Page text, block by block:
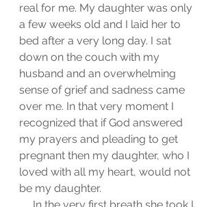
real for me. My daughter was only
a few weeks old and I laid her to
bed after a very long day. I sat
down on the couch with my
husband and an overwhelming
sense of grief and sadness came
over me. In that very moment I
recognized that if God answered
my prayers and pleading to get
pregnant then my daughter, who I
loved with all my heart, would not
be my daughter.